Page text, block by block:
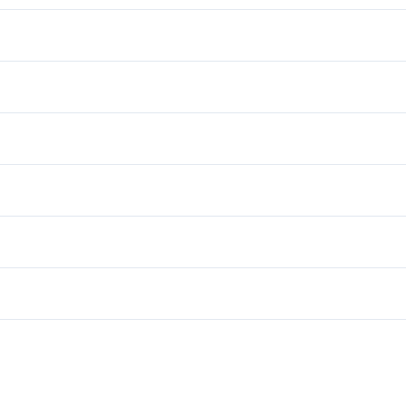
Rear Head Air Bag
Power Door Locks
Heated Front Seat(s)
Sunroof / Moonroof
Apple CarPlay
Mirror Memory